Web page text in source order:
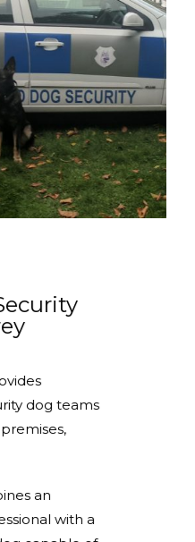
dog teams
an
with a